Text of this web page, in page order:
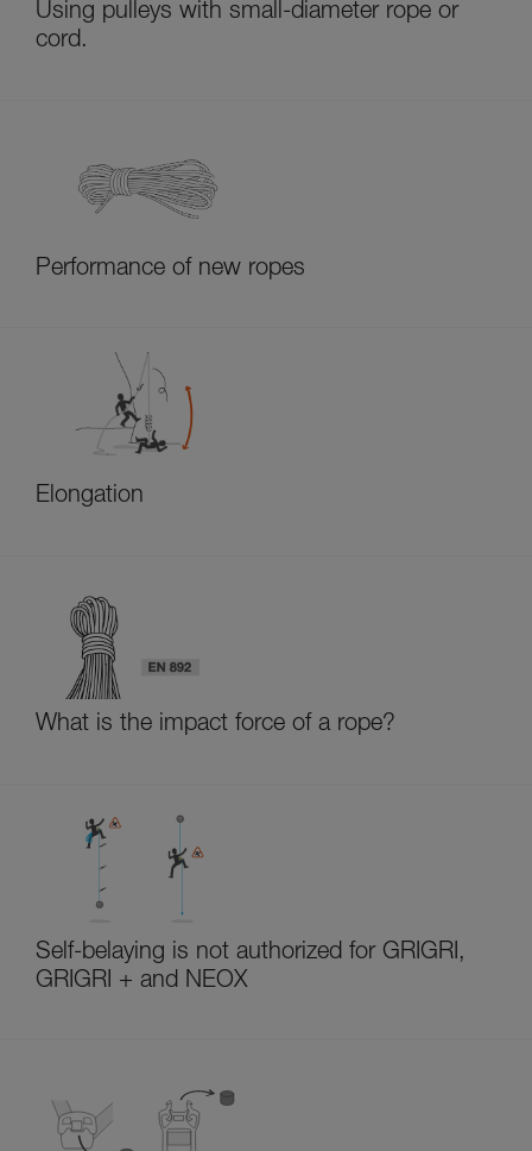
Using pulleys with small-diameter rope or
cord.
Performance of new ropes
Elongation
What is the impact force of a rope?
Self-belaying is not authorized for GRIGRI,
GRIGRI + and NEOX